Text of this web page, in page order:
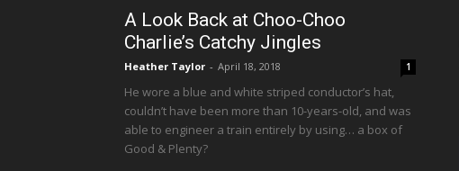
A Look Back at Choo-Choo
Charlie’s Catchy Jingles
Heather Taylor - April 18, 2018 1
He wore a blue and white striped conductor’s hat,
couldn’t have been more than 10-years-old, and was
able to engineer a train entirely by using… a box of
Good & Plenty?